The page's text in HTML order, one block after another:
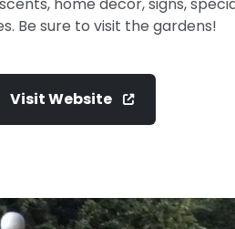
Be sure to visit the gardens!
Visit Website